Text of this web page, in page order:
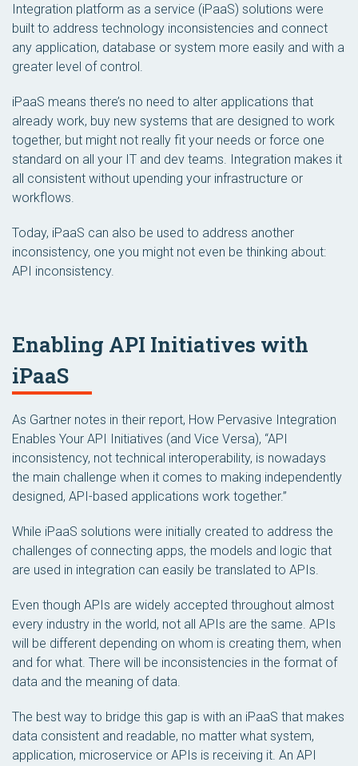
Integration platform as a service (iPaaS) solutions were
built to address technology inconsistencies and connect
any application, database or system more easily and with a
greater level of control.
iPaaS means there’s no need to alter applications that
already work, buy new systems that are designed to work
together, but might not really fit your needs or force one
standard on all your IT and dev teams. Integration makes it
all consistent without upending your infrastructure or
workflows.
Today, iPaaS can also be used to address another
inconsistency, one you might not even be thinking about:
API inconsistency.
Enabling API Initiatives with
iPaaS
As Gartner notes in their report, How Pervasive Integration
Enables Your API Initiatives (and Vice Versa), “API
inconsistency, not technical interoperability, is nowadays
the main challenge when it comes to making independently
designed, API-based applications work together.”
While iPaaS solutions were initially created to address the
challenges of connecting apps, the models and logic that
are used in integration can easily be translated to APIs.
Even though APIs are widely accepted throughout almost
every industry in the world, not all APIs are the same. APIs
will be different depending on whom is creating them, when
and for what. There will be inconsistencies in the format of
data and the meaning of data.
The best way to bridge this gap is with an iPaaS that makes
data consistent and readable, no matter what system,
application, microservice or APIs is receiving it. An API